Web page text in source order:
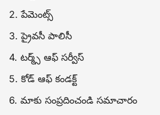
2. పేమెంట్స్
3. ప్రైవసీ పాలిసీ
4. టర్మ్స్ ఆఫ్ సర్వీస్
5. కోడ్ ఆఫ్ కండక్ట్
6. మాకు సంప్రదించండి సమాచారం